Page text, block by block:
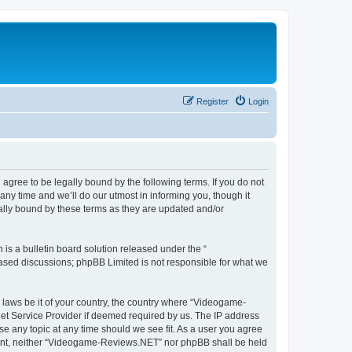
Login
Register
agree to be legally bound by the following terms. If you do not
time and we’ll do our utmost in informing you, though it
bound by these terms as they are updated and/or
is a bulletin board solution released under the “
discussions; phpBB Limited is not responsible for what we
be it of your country, the country where “Videogame-
Service Provider if deemed required by us. The IP address
any topic at any time should we see fit. As a user you agree
neither “Videogame-Reviews.NET” nor phpBB shall be held